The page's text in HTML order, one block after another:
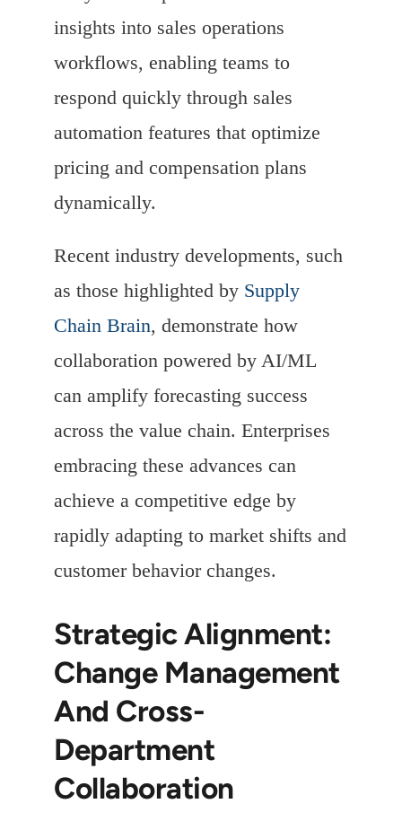
insights into sales operations
workflows, enabling teams to
respond quickly through sales
automation features that optimize
pricing and compensation plans
dynamically.
Recent industry developments, such
as those highlighted by Supply
Chain Brain, demonstrate how
collaboration powered by AI/ML
can amplify forecasting success
across the value chain. Enterprises
embracing these advances can
achieve a competitive edge by
rapidly adapting to market shifts and
customer behavior changes.
Strategic Alignment:
Change Management
And Cross-
Department
Collaboration